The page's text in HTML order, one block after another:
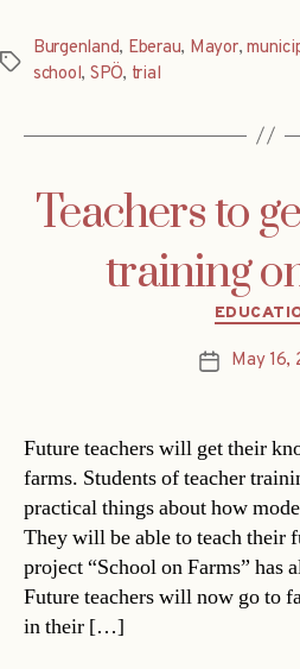
Tags
Burgenland, Eberau, Mayor,
school, SPÖ, trial
Teachers to
training
PostMay 16,
Future teachers will get their
farms. Students of teacher
practical things about how
They will be able to teach their
project “School on Farms” has
Future teachers will now go to
in their […]